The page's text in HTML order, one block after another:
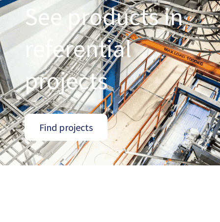
See products in
referential
projects
Find projects